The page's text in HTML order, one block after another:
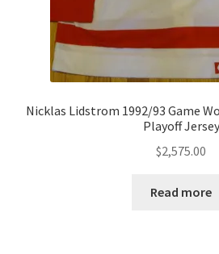
Nicklas Lidstrom 1992/93 Game
Playoff Jersey
$2,575.00
Read more